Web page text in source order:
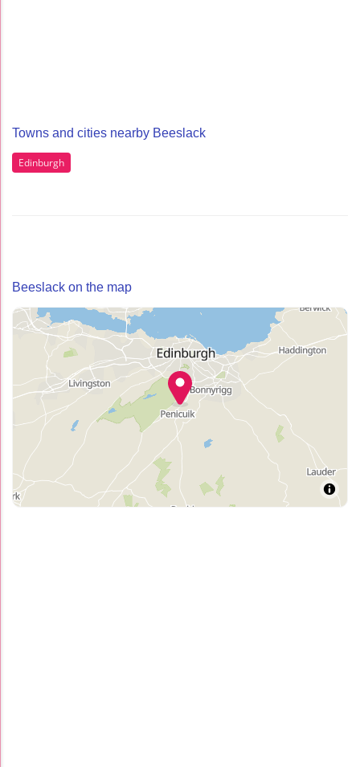
Towns and cities nearby Beeslack
Edinburgh
Beeslack on the map